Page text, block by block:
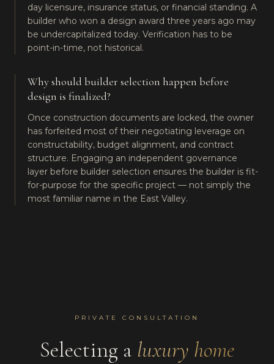
day licensure, insurance status, or financial standing. A
builder who won a design award three years ago may
be undercapitalized today. Verification has to be
point-in-time, not historical.
Why should builder selection happen before
design is finalized?
Once construction documents are locked, the owner
has forfeited most of their negotiating leverage on
constructability, budget alignment, and contract
structure. Engaging an independent governance
layer before builder selection ensures the builder is fit-
for-purpose for the specific project — not simply the
most familiar name in the East Valley.
PRIVATE CONSULTATION
Selecting a luxury home